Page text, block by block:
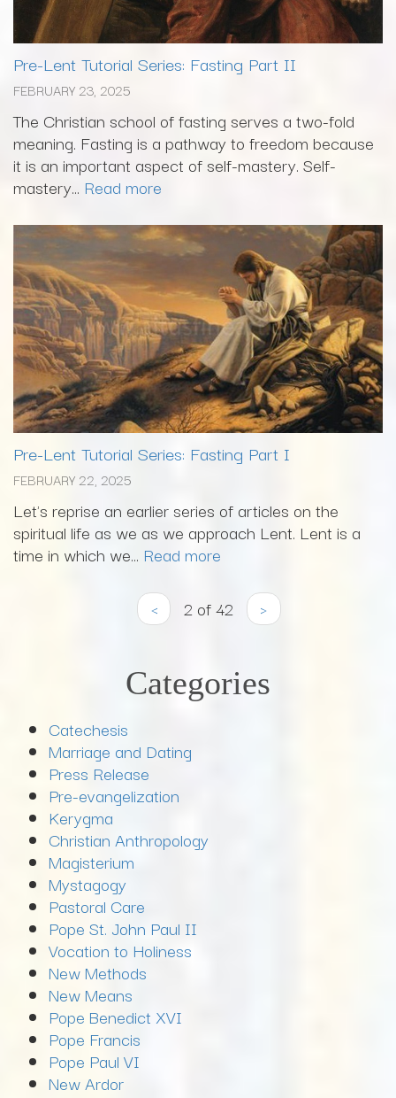
Pre-Lent Tutorial Series: Fasting Part II
FEBRUARY 23, 2025
The Christian school of fasting serves a two-fold
meaning. Fasting is a pathway to freedom because
it is an important aspect of self-mastery. Self-
mastery... Read more
Pre-Lent Tutorial Series: Fasting Part I
FEBRUARY 22, 2025
Let's reprise an earlier series of articles on the
spiritual life as we as we approach Lent. Lent is a
time in which we... Read more
‹ 2 of 42 ›
Categories
Catechesis
Marriage and Dating
Press Release
Pre-evangelization
Kerygma
Christian Anthropology
Magisterium
Mystagogy
Pastoral Care
Pope St. John Paul II
Vocation to Holiness
New Methods
New Means
Pope Benedict XVI
Pope Francis
Pope Paul VI
New Ardor